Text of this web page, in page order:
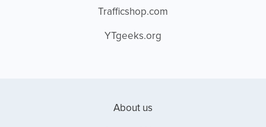
Trafficshop.com
YTgeeks.org
About us